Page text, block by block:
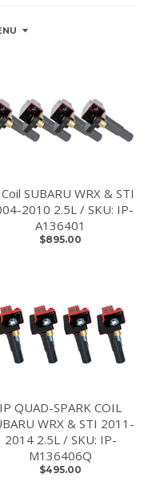
SUBARU WRX & STI
2010 2.5L / SKU: IP-
A136401
$895.00
IP QUAD-SPARK COIL
WRX & STI 2011-
2014 2.5L / SKU: IP-
M136406Q
$495.00